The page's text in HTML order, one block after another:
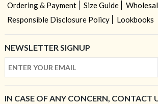
Ordering & Payment
Size Guide
Responsible Disclosure Policy
Lookbooks
NEWSLETTER SIGNUP
IN CASE OF ANY CONCERN, CONTACT